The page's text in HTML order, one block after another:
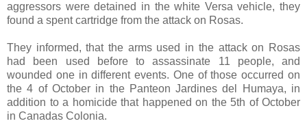
aggressors were detained in the white Versa vehicle, they
found a spent cartridge from the attack on Rosas.
They informed, that the arms used in the attack on Rosas
had been used before to assassinate 11 people, and
wounded one in different events. One of those occurred on
the 4 of October in the Panteon Jardines del Humaya, in
addition to a homicide that happened on the 5th of October
in Canadas Colonia.